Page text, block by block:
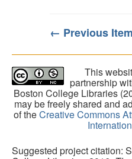
← Previous Item
This
partnership
Boston College Libraries
may be freely shared and
of theCreative Commons
Suggested project citation: